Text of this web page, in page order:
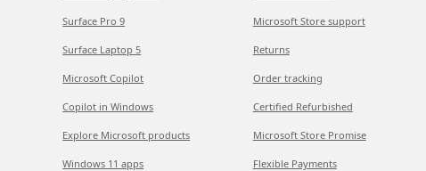
Surface Pro 9
Surface Laptop 5
Microsoft Copilot
Copilot in Windows
Explore Microsoft products
Windows 11 apps
Microsoft Store support
Returns
Order tracking
Certified Refurbished
Microsoft Store Promise
Flexible Payments